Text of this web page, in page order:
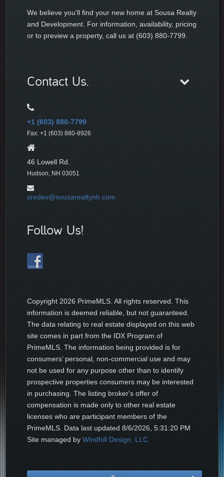
We believe you'll find your new home at Sousa Realty
and Development. For information, availability, pricing
or to preview a property, call us at (603) 880-7799.
Contact Us.
+1 (603) 880-7799
Fax: +1 (603) 880-8926
46 Lowell Rd.
Hudson, NH 03051
sredev@sousarealtynh.com
Follow Us!
Copyright 2026 PrimeMLS. All rights reserved. This
information is deemed reliable, but not guaranteed.
The data relating to real estate displayed on this web
site comes in part from the IDX Program of
PrimeMLS. The information being provided is for
consumers’ personal, non-commercial use and may
not be used for any purpose other than to identify
prospective properties consumers may be interested
in purchasing. The listing broker's offer of
compensation is made only to other real estate
licenses who are participant members of the
PrimeMLS. Data last updated8/6/2026, 5:31:20 PM
Site managed byWindhill Design, LLC